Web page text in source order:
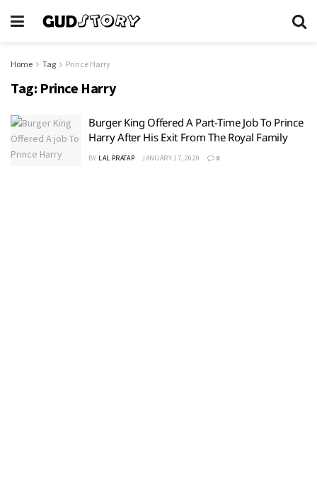
Home Tag Prince Harry
Tag: Prince Harry
Burger King Offered A Part-Time Job To Prince
Harry After His Exit From The Royal Family
BY LAL PRATAP JANUARY 17, 2020 0